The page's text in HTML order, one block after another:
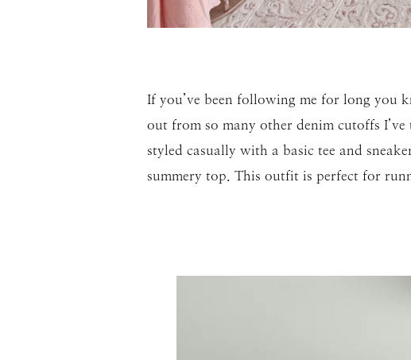
If you’ve been following me for long you
out from so many other denim cutoffs
styled casually with a basic tee and
summery top. This outfit is perfect for